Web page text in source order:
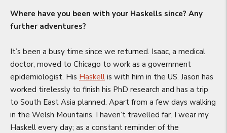
Where have you been with your Haskells since? Any
further adventures?
It’s been a busy time since we returned. Isaac, a medical
doctor, moved to Chicago to work as a government
epidemiologist. His Haskell is with him in the US. Jason has
worked tirelessly to finish his PhD research and has a trip
to South East Asia planned. Apart from a few days walking
in the Welsh Mountains, I haven’t travelled far. I wear my
Haskell every day; as a constant reminder of the